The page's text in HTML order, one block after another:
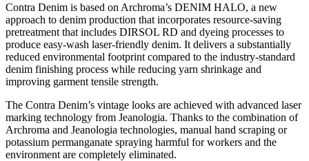
Contra Denim is based on Archroma’s DENIM HALO, a new
approach to denim production that incorporates resource-saving
pretreatment that includes DIRSOL RD and dyeing processes to
produce easy-wash laser-friendly denim. It delivers a substantially
reduced environmental footprint compared to the industry-standard
denim finishing process while reducing yarn shrinkage and
improving garment tensile strength.
The Contra Denim’s vintage looks are achieved with advanced laser
marking technology from Jeanologia. Thanks to the combination of
Archroma and Jeanologia technologies, manual hand scraping or
potassium permanganate spraying harmful for workers and the
environment are completely eliminated.